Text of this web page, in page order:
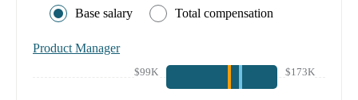
Base salary Total compensation
Product Manager
$99K $173K